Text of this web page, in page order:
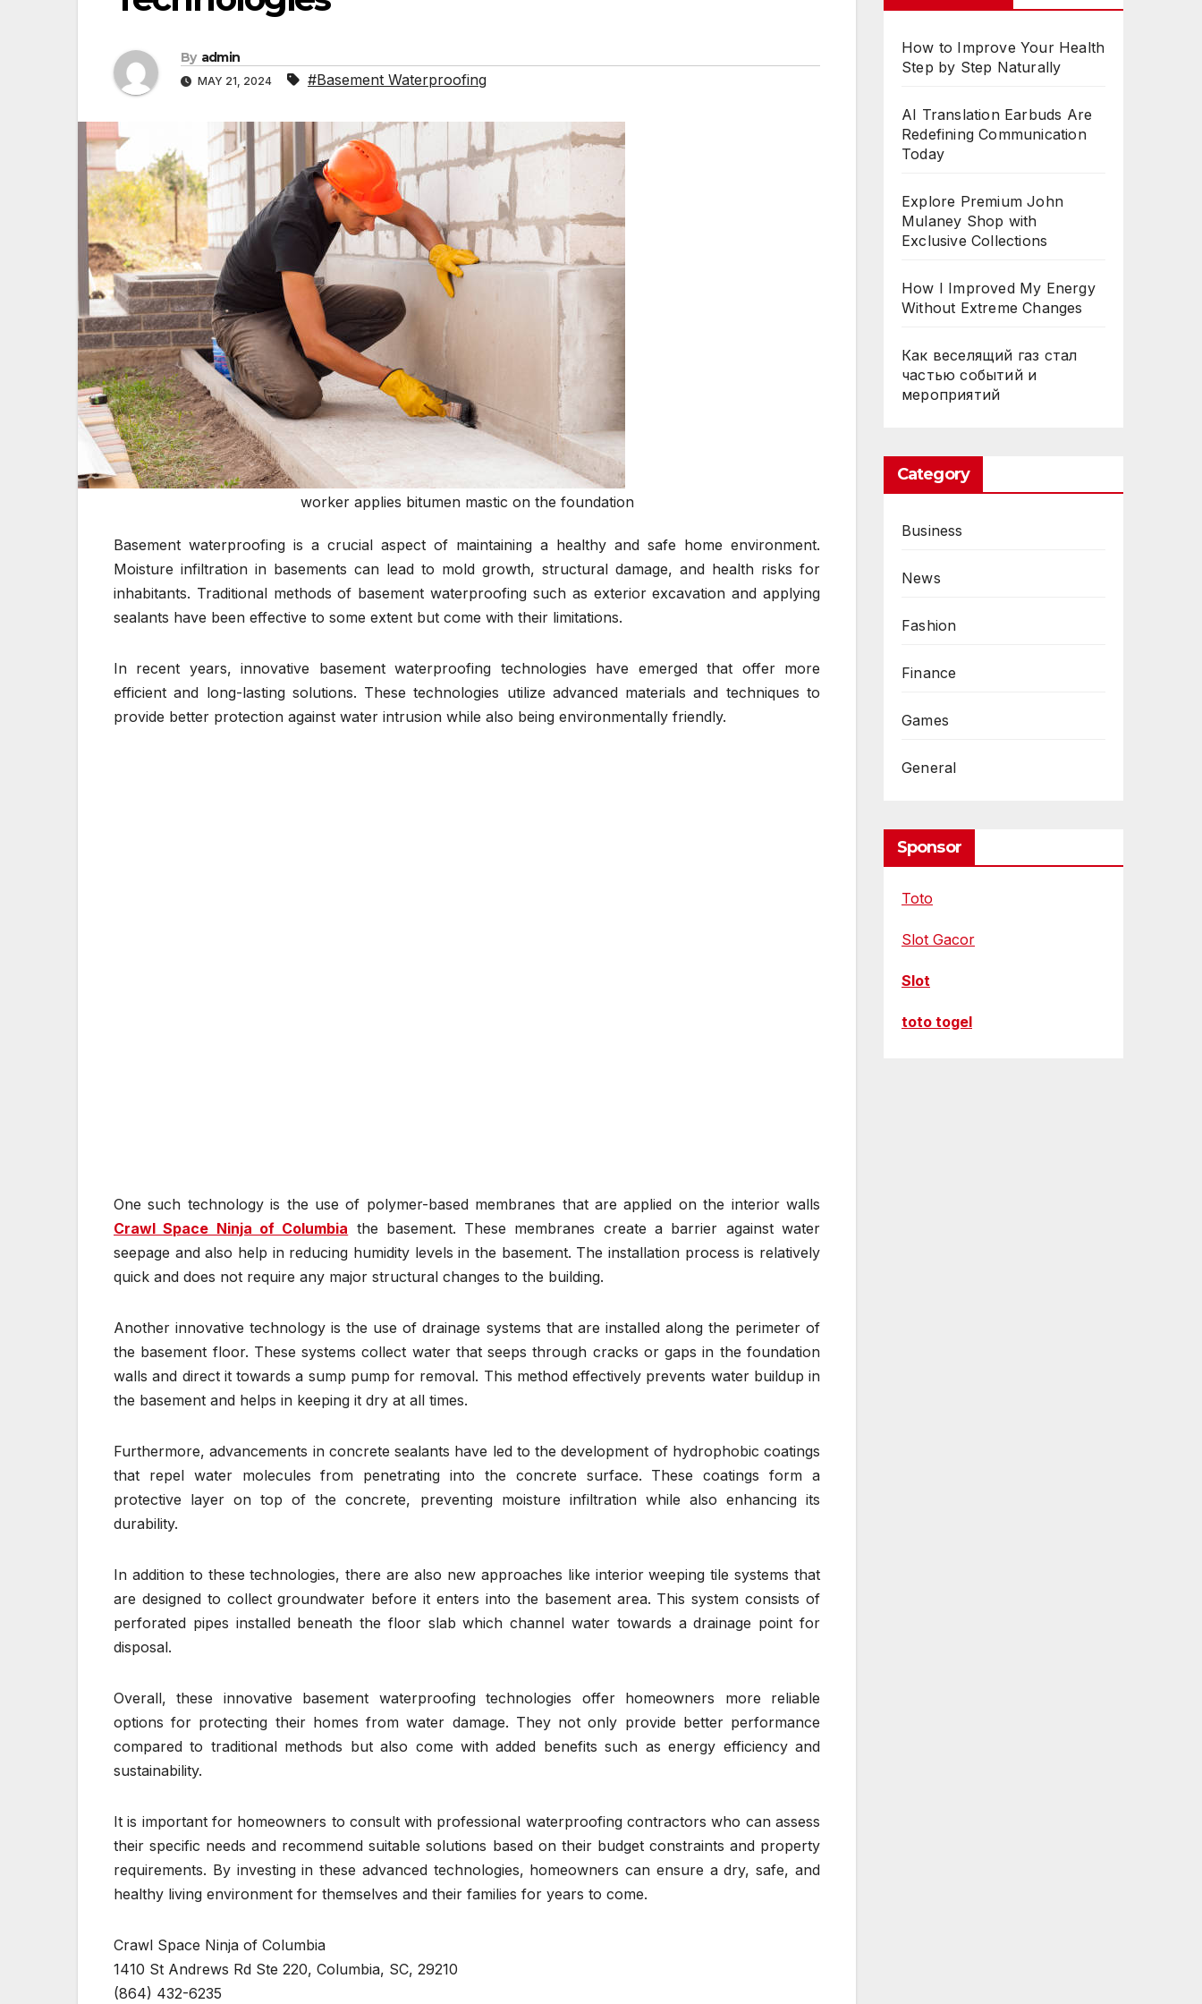
By admin
MAY 21, 2024 #Basement Waterproofing
worker applies bitumen mastic on the foundation
Basement waterproofing is a crucial aspect of maintaining a healthy and safe home environment.
Moisture infiltration in basements can lead to mold growth, structural damage, and health risks for
inhabitants. Traditional methods of basement waterproofing such as exterior excavation and applying
sealants have been effective to some extent but come with their limitations.
In recent years, innovative basement waterproofing technologies have emerged that offer more
efficient and long-lasting solutions. These technologies utilize advanced materials and techniques to
provide better protection against water intrusion while also being environmentally friendly.
One such technology is the use of polymer-based membranes that are applied on the interior walls
Crawl Space Ninja of Columbia the basement. These membranes create a barrier against water
seepage and also help in reducing humidity levels in the basement. The installation process is relatively
quick and does not require any major structural changes to the building.
Another innovative technology is the use of drainage systems that are installed along the perimeter of
the basement floor. These systems collect water that seeps through cracks or gaps in the foundation
walls and direct it towards a sump pump for removal. This method effectively prevents water buildup in
the basement and helps in keeping it dry at all times.
Furthermore, advancements in concrete sealants have led to the development of hydrophobic coatings
that repel water molecules from penetrating into the concrete surface. These coatings form a
protective layer on top of the concrete, preventing moisture infiltration while also enhancing its
durability.
In addition to these technologies, there are also new approaches like interior weeping tile systems that
are designed to collect groundwater before it enters into the basement area. This system consists of
perforated pipes installed beneath the floor slab which channel water towards a drainage point for
disposal.
Overall, these innovative basement waterproofing technologies offer homeowners more reliable
options for protecting their homes from water damage. They not only provide better performance
compared to traditional methods but also come with added benefits such as energy efficiency and
sustainability.
It is important for homeowners to consult with professional waterproofing contractors who can assess
their specific needs and recommend suitable solutions based on their budget constraints and property
requirements. By investing in these advanced technologies, homeowners can ensure a dry, safe, and
healthy living environment for themselves and their families for years to come.
Crawl Space Ninja of Columbia
1410 St Andrews Rd Ste 220, Columbia, SC, 29210
(864) 432-6235
How to Improve Your Health
Step by Step Naturally
AI Translation Earbuds Are
Redefining Communication
Today
Explore Premium John
Mulaney Shop with
Exclusive Collections
How I Improved My Energy
Without Extreme Changes
Как веселящий газ стал
частью событий и
мероприятий
Category
Business
News
Fashion
Finance
Games
General
Sponsor
Toto
Slot Gacor
Slot
toto togel